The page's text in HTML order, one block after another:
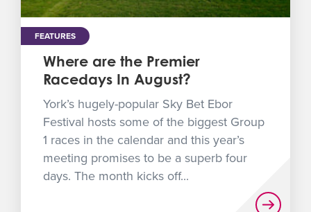
FEATURES
Where are the Premier
Racedays In August?
York’s hugely-popular Sky Bet Ebor
Festival hosts some of the biggest Group
1 races in the calendar and this year’s
meeting promises to be a superb four
days. The month kicks off...